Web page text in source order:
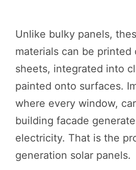
Unlike bulky panels,
materials can be printed
sheets, integrated into
painted onto surfaces.
where every window,
building facade
electricity. That is the
generation solar panels.